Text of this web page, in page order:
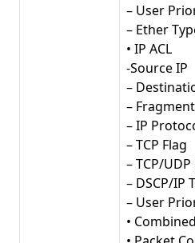
– User
– Ether
• IP ACL
-Source IP
–
– Fragment
– IP
– TCP Flag
– TCP/
– DSCP/IP
– User
•